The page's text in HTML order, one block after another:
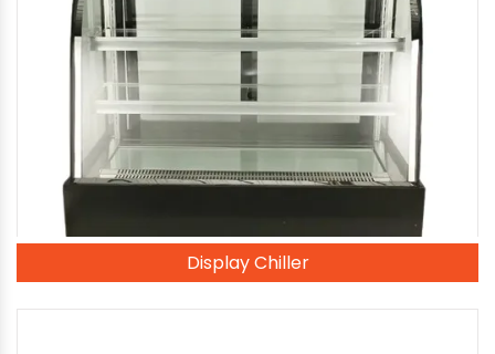
Display Chiller